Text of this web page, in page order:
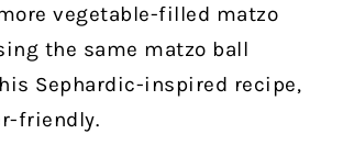
vegetable-filled matzo
the same matzo ball
Sephardic-inspired recipe,
friendly.